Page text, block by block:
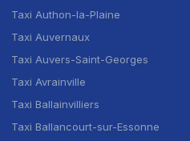
Taxi Authon-la-Plaine
Taxi Auvernaux
Taxi Auvers-Saint-Georges
Taxi Avrainville
Taxi Ballainvilliers
Taxi Ballancourt-sur-Essonne